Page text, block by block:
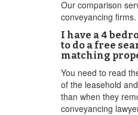
Our comparison
conveyancing
I have a 4
to do a free
matching
You need to read
of the leasehold
than when they
conveyancing